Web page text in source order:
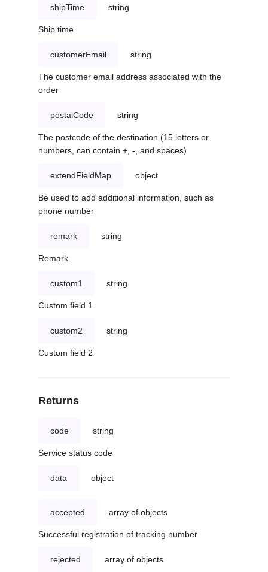
shipTime string
Ship time
customerEmail string
The customer email address associated with the
order
postalCode string
The postcode of the destination (15 letters or
numbers, can contain +, -, and spaces)
extendFieldMap object
Be used to add additional information, such as
phone number
remark string
Remark
custom1 string
Custom field 1
custom2 string
Custom field 2
Returns
code string
Service status code
data object
accepted array of objects
Successful registration of tracking number
rejected array of objects